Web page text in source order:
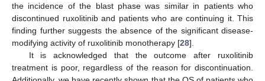
the incidence of the blast phase was similar in patients who
discontinued ruxolitinib and patients who are continuing it. This
finding further suggests the absence of the significant disease-
modifying activity of ruxolitinib monotherapy [28].
It is acknowledged that the outcome after ruxolitinib
treatment is poor, regardless of the reason for discontinuation.